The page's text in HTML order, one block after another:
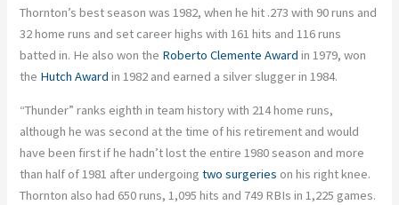
Thornton’s best season was 1982, when he hit .273 with 90 runs and
32 home runs and set career highs with 161 hits and 116 runs
batted in. He also won the Roberto Clemente Award in 1979, won
the Hutch Award in 1982 and earned a silver slugger in 1984.
“Thunder” ranks eighth in team history with 214 home runs,
although he was second at the time of his retirement and would
have been first if he hadn’t lost the entire 1980 season and more
than half of 1981 after undergoingtwo surgeries on his right knee.
Thornton also had 650 runs, 1,095 hits and 749 RBIs in 1,225 games.